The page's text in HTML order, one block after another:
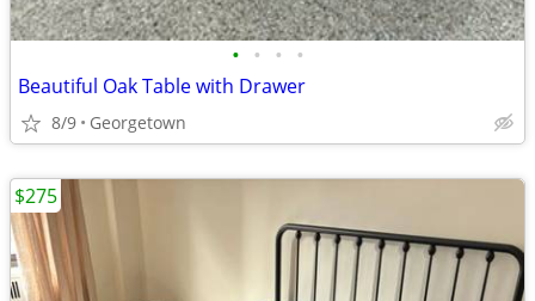
• • • •
Beautiful Oak Table with Drawer
8/9 Georgetown
$275